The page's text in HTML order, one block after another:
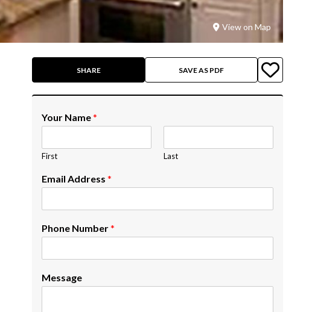
View on Map
SHARE SAVE AS PDF
Your Name*
First Last
Email Address *
Phone Number*
Message